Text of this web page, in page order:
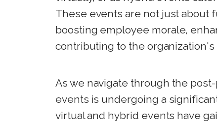
These events are not just about
boosting employee morale,
contributing to the
As we navigate through the
events is undergoing a
virtual and hybrid events have